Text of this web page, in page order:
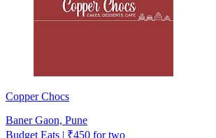
Copper Chocs
Baner Gaon, Pune
Budget Eats | ₹450 for two